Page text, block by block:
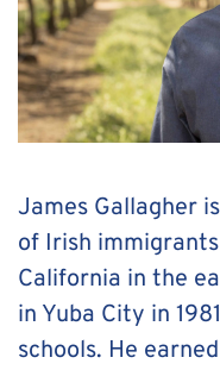
James Gallagher
of Irish
California in the
in Yuba City in
schools. He